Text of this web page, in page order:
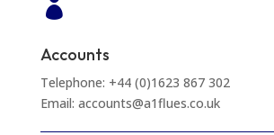

Accounts
Telephone: +44 (0)1623 867 302
Email: accounts@a1flues.co.uk